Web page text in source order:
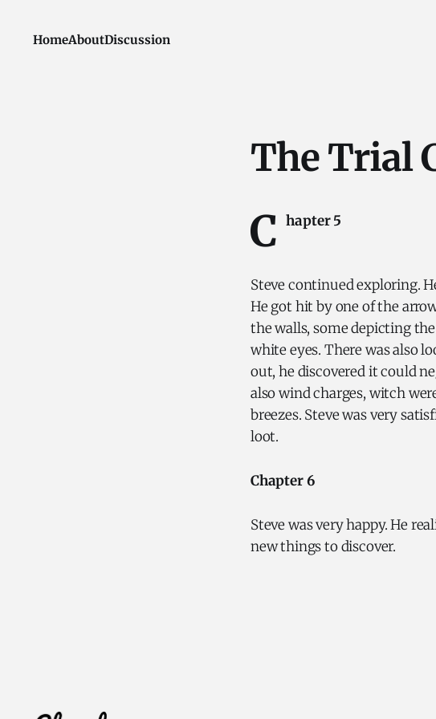
HomeAboutDiscussion
The Trial
C hapter 5
Steve continued exploring.
He got hit by one of the
the walls, some depicting
white eyes. There was also
out, he discovered it could
also wind charges, witch
breezes. Steve was very
loot.
Chapter 6
Steve was very happy. He
new things to discover.